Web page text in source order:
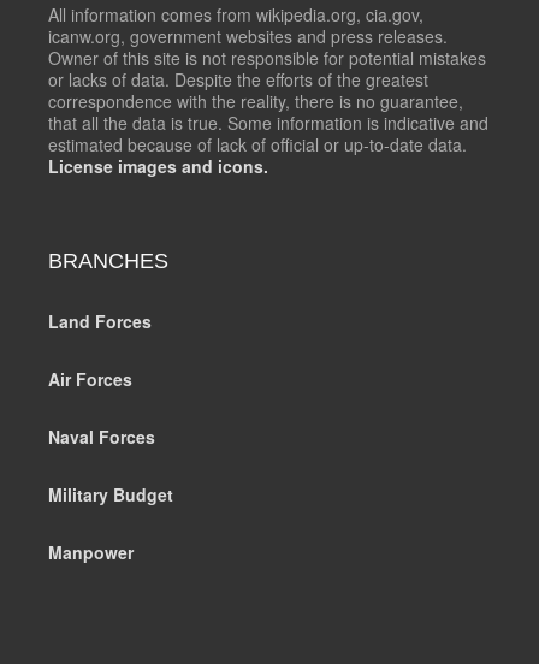
All information comes from wikipedia.org, cia.gov,
icanw.org, government websites and press releases.
Owner of this site is not responsible for potential mistakes
or lacks of data. Despite the efforts of the greatest
correspondence with the reality, there is no guarantee,
that all the data is true. Some information is indicative and
estimated because of lack of official or up-to-date data.
License images and icons.
BRANCHES
Land Forces
Air Forces
Naval Forces
Military Budget
Manpower